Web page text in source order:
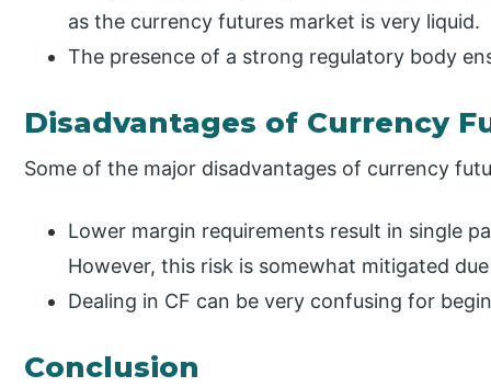
as the currency futures market is very liquid.
The presence of a strong regulatory body
Disadvantages of Currency
Some of the major disadvantages of currency
Lower margin requirements result in single
However, this risk is somewhat mitigated
Dealing in CF can be very confusing for
Conclusion